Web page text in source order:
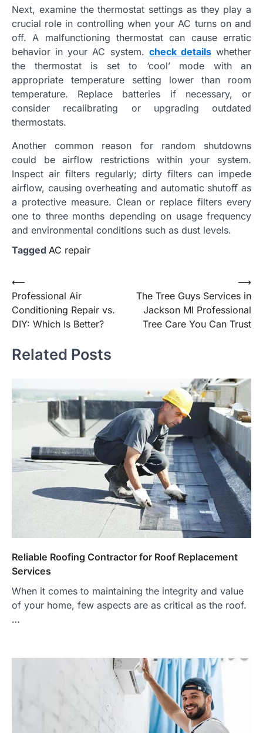
Next, examine the thermostat settings as they play a
crucial role in controlling when your AC turns on and
off. A malfunctioning thermostat can cause erratic
behavior in your AC system. check detailswhether
the thermostat is set to ‘cool’ mode with an
appropriate temperature setting lower than room
temperature. Replace batteries if necessary, or
consider recalibrating or upgrading outdated
thermostats.
Another common reason for random shutdowns
could be airflow restrictions within your system.
Inspect air filters regularly; dirty filters can impede
airflow, causing overheating and automatic shutoff as
a protective measure. Clean or replace filters every
one to three months depending on usage frequency
and environmental conditions such as dust levels.
Tagged AC repair
Post
navigation
⟵
Professional Air
Conditioning Repair vs.
DIY: Which Is Better?
The Tree Guys Services in
Jackson MI Professional
Tree Care You Can Trust
⟶
Related Posts
Reliable Roofing Contractor for Roof Replacement
Services
When it comes to maintaining the integrity and value
of your home, few aspects are as critical as the roof.
…